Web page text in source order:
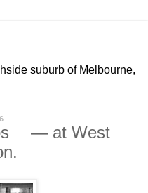
suburb of Melbourne,
— at West